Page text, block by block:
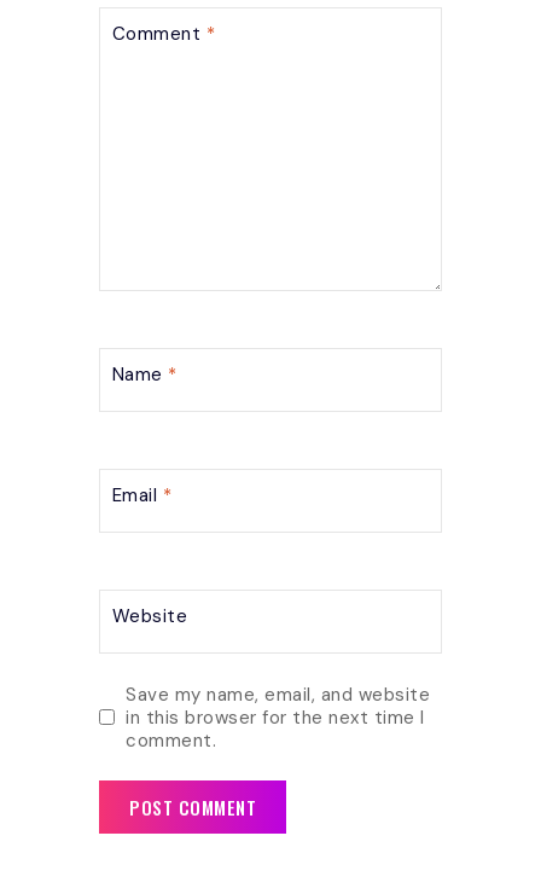
Comment *
Name *
Email *
Website
Save my name, email, and website
in this browser for the next time I
comment.